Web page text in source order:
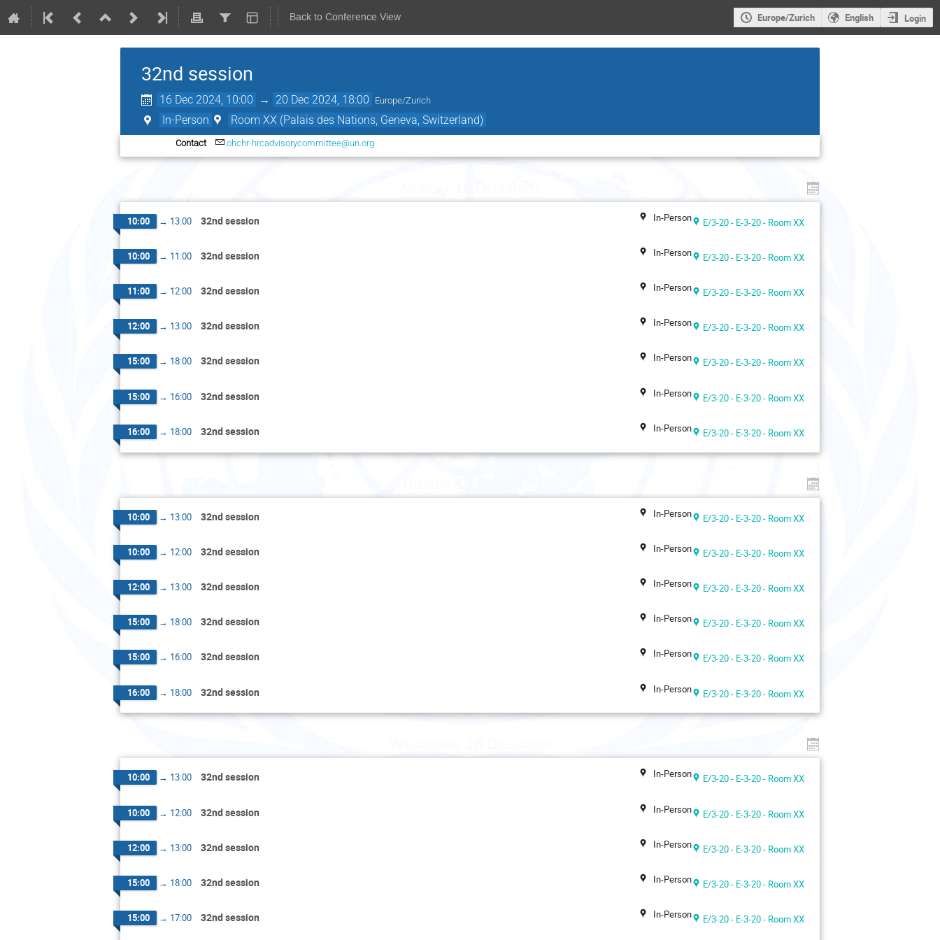
Back to Conference View Europe/Zurich English Login
32nd session
16 Dec 2024, 10:00 → 20 Dec 2024, 18:00 Europe/Zurich
In-Person Room XX (Palais des Nations, Geneva, Switzerland)
Contact ohchr-hrcadvisorycommittee@un.org
10:00 → 13:00 32nd session In-Person E/3-20 - E-3-20 - Room XX
10:00 → 11:00 32nd session In-Person E/3-20 - E-3-20 - Room XX
11:00 → 12:00 32nd session In-Person E/3-20 - E-3-20 - Room XX
12:00 → 13:00 32nd session In-Person E/3-20 - E-3-20 - Room XX
15:00 → 18:00 32nd session In-Person E/3-20 - E-3-20 - Room XX
15:00 → 16:00 32nd session In-Person E/3-20 - E-3-20 - Room XX
16:00 → 18:00 32nd session In-Person E/3-20 - E-3-20 - Room XX
10:00 → 13:00 32nd session In-Person E/3-20 - E-3-20 - Room XX
10:00 → 12:00 32nd session In-Person E/3-20 - E-3-20 - Room XX
12:00 → 13:00 32nd session In-Person E/3-20 - E-3-20 - Room XX
15:00 → 18:00 32nd session In-Person E/3-20 - E-3-20 - Room XX
15:00 → 16:00 32nd session In-Person E/3-20 - E-3-20 - Room XX
16:00 → 18:00 32nd session In-Person E/3-20 - E-3-20 - Room XX
10:00 → 13:00 32nd session In-Person E/3-20 - E-3-20 - Room XX
10:00 → 12:00 32nd session In-Person E/3-20 - E-3-20 - Room XX
12:00 → 13:00 32nd session In-Person E/3-20 - E-3-20 - Room XX
15:00 → 18:00 32nd session In-Person E/3-20 - E-3-20 - Room XX
15:00 → 17:00 32nd session In-Person E/3-20 - E-3-20 - Room XX